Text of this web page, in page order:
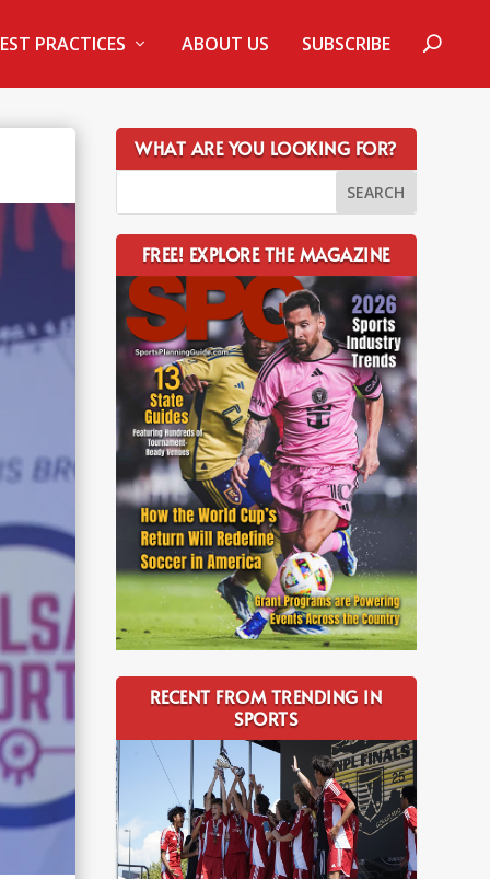
PRACTICES ABOUT US SUBSCRIBE
WHAT ARE YOU LOOKING FOR?
FREE! EXPLORE THE MAGAZINE
RECENT FROM TRENDING IN
SPORTS